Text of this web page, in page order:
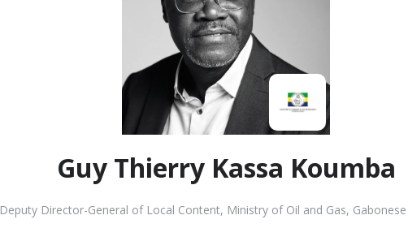
Guy Thierry Kassa Koumba
Deputy Director-General of Local Content, Ministry of Oil and Gas,